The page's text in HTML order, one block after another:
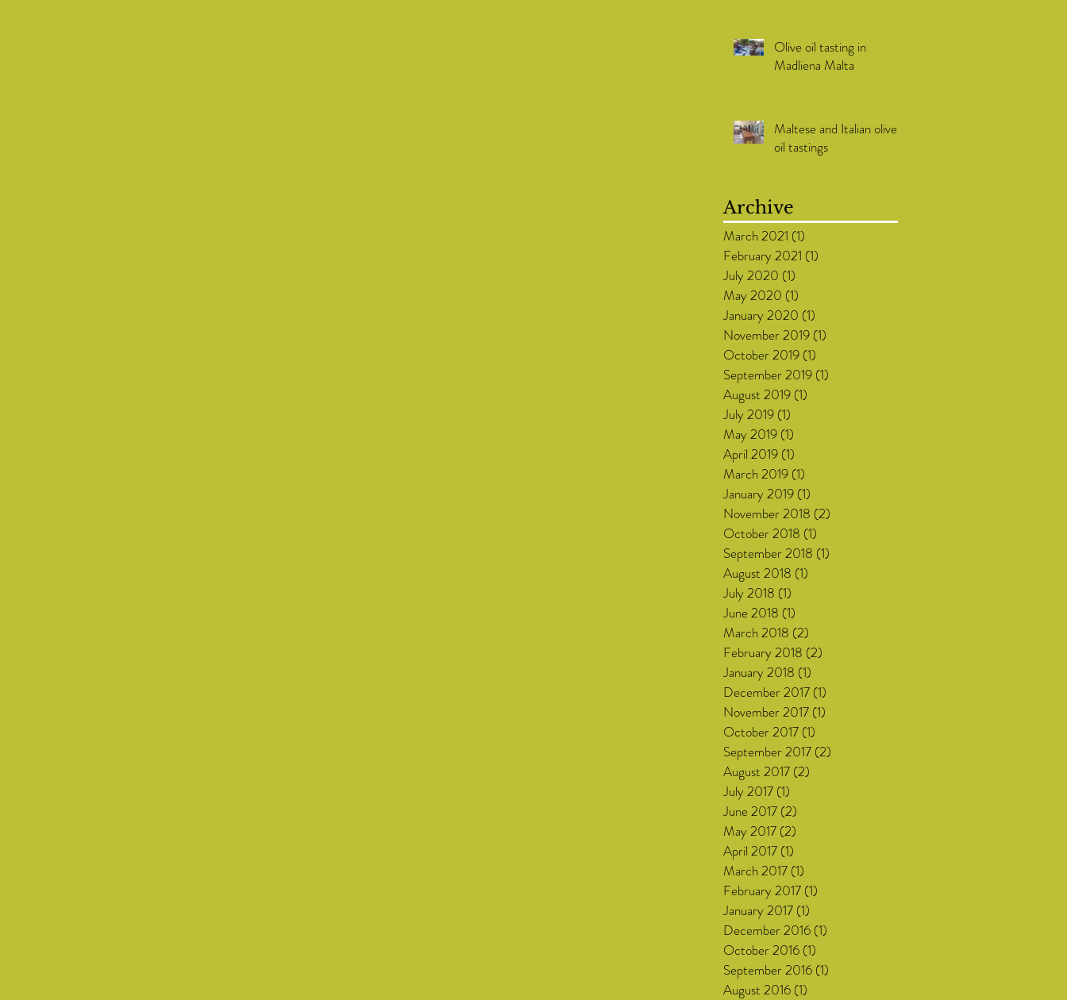
Olive oil tasting in
Madliena Malta
Maltese and Italian olive
oil tastings
Archive
March 2021 (1)
February 2021 (1)
July 2020 (1)
May 2020 (1)
January 2020 (1)
November 2019 (1)
October 2019 (1)
September 2019 (1)
August 2019 (1)
July 2019 (1)
May 2019 (1)
April 2019 (1)
March 2019 (1)
January 2019 (1)
November 2018 (2)
October 2018 (1)
September 2018 (1)
August 2018 (1)
July 2018 (1)
June 2018 (1)
March 2018 (2)
February 2018 (2)
January 2018 (1)
December 2017 (1)
November 2017 (1)
October 2017 (1)
September 2017 (2)
August 2017 (2)
July 2017 (1)
June 2017 (2)
May 2017 (2)
April 2017 (1)
March 2017 (1)
February 2017 (1)
January 2017 (1)
December 2016 (1)
October 2016 (1)
September 2016 (1)
August 2016 (1)